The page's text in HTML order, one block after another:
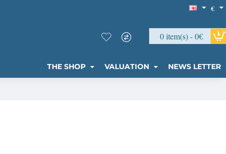
€
0 item(s) - 0€
THE SHOP VALUATION NEWS LETTER